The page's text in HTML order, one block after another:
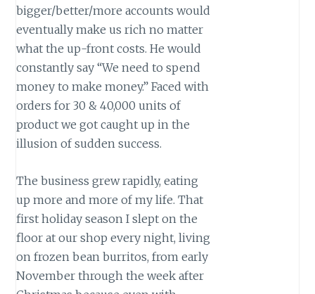
bigger/better/more accounts would
eventually make us rich no matter
what the up-front costs. He would
constantly say “We need to spend
money to make money.” Faced with
orders for 30 & 40,000 units of
product we got caught up in the
illusion of sudden success.
The business grew rapidly, eating
up more and more of my life. That
first holiday season I slept on the
floor at our shop every night, living
on frozen bean burritos, from early
November through the week after